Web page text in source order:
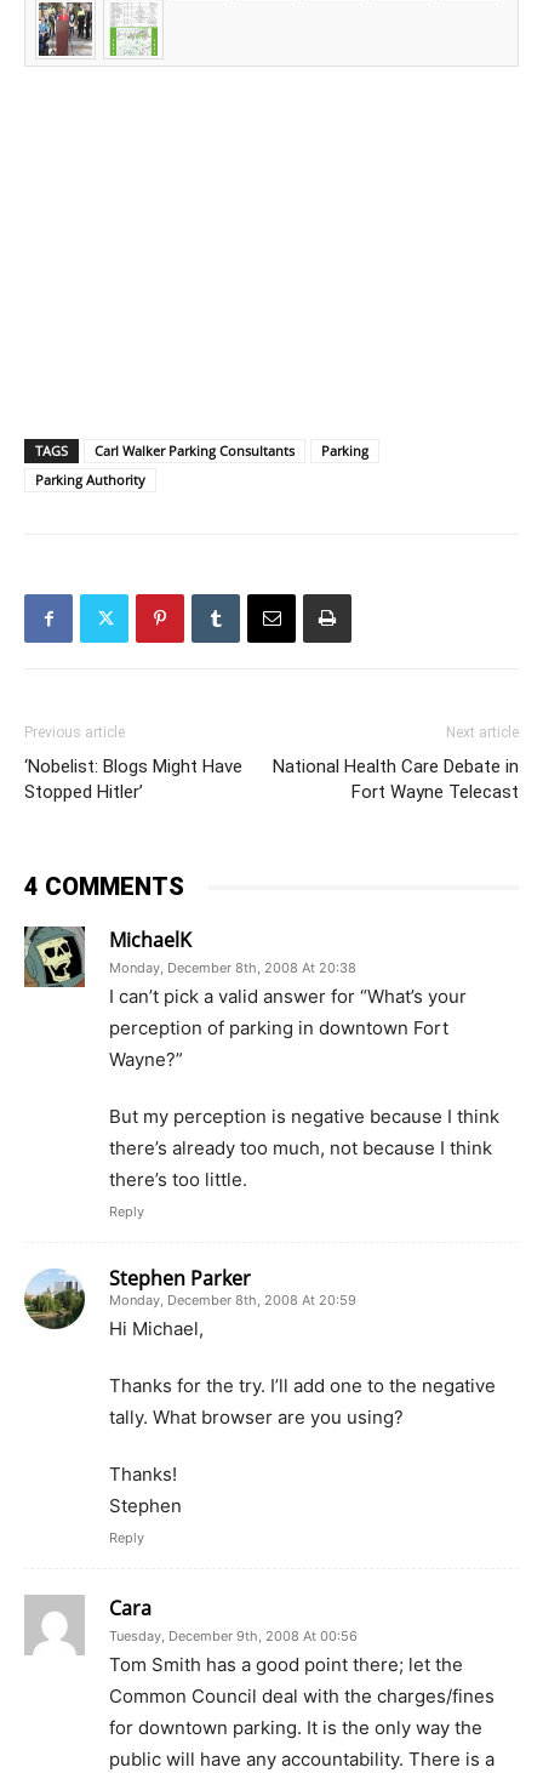
TAGS Carl Walker Parking Consultants
Parking
Parking Authority
Previous article
‘Nobelist: Blogs Might Have
Stopped Hitler’
Next article
National Health Care Debate in
Fort Wayne Telecast
4 COMMENTS
MichaelK
Monday, December 8th, 2008 At 20:38
I can’t pick a valid answer for “What’s your
perception of parking in downtown Fort
Wayne?”
But my perception is negative because I think
there’s already too much, not because I think
there’s too little.
Reply
Stephen Parker
Monday, December 8th, 2008 At 20:59
Hi Michael,
Thanks for the try. I’ll add one to the negative
tally. What browser are you using?
Thanks!
Stephen
Reply
Cara
Tuesday, December 9th, 2008 At 00:56
Tom Smith has a good point there; let the
Common Council deal with the charges/fines
for downtown parking. It is the only way the
public will have any accountability. There is a